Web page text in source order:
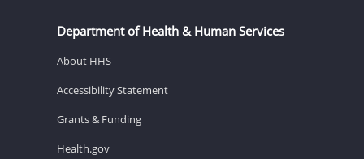
Department of Health & Human Services
About HHS
Accessibility Statement
Grants & Funding
Health.gov